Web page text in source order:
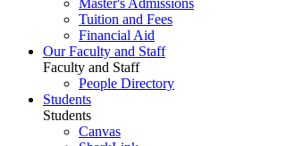
Master's Admissions
Tuition and Fees
Financial Aid
Our Faculty and Staff
Faculty and Staff
People Directory
Students
Students
Canvas